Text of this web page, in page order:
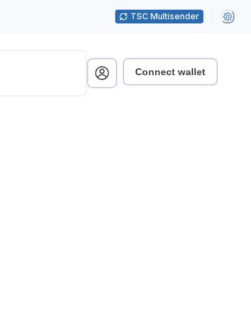
TSC Multisender
Connect wallet